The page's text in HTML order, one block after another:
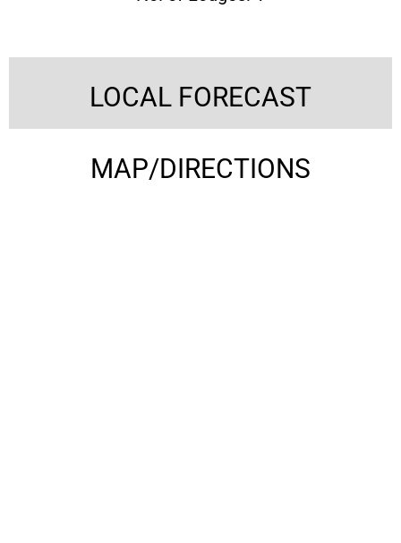
LOCAL FORECAST
MAP/DIRECTIONS